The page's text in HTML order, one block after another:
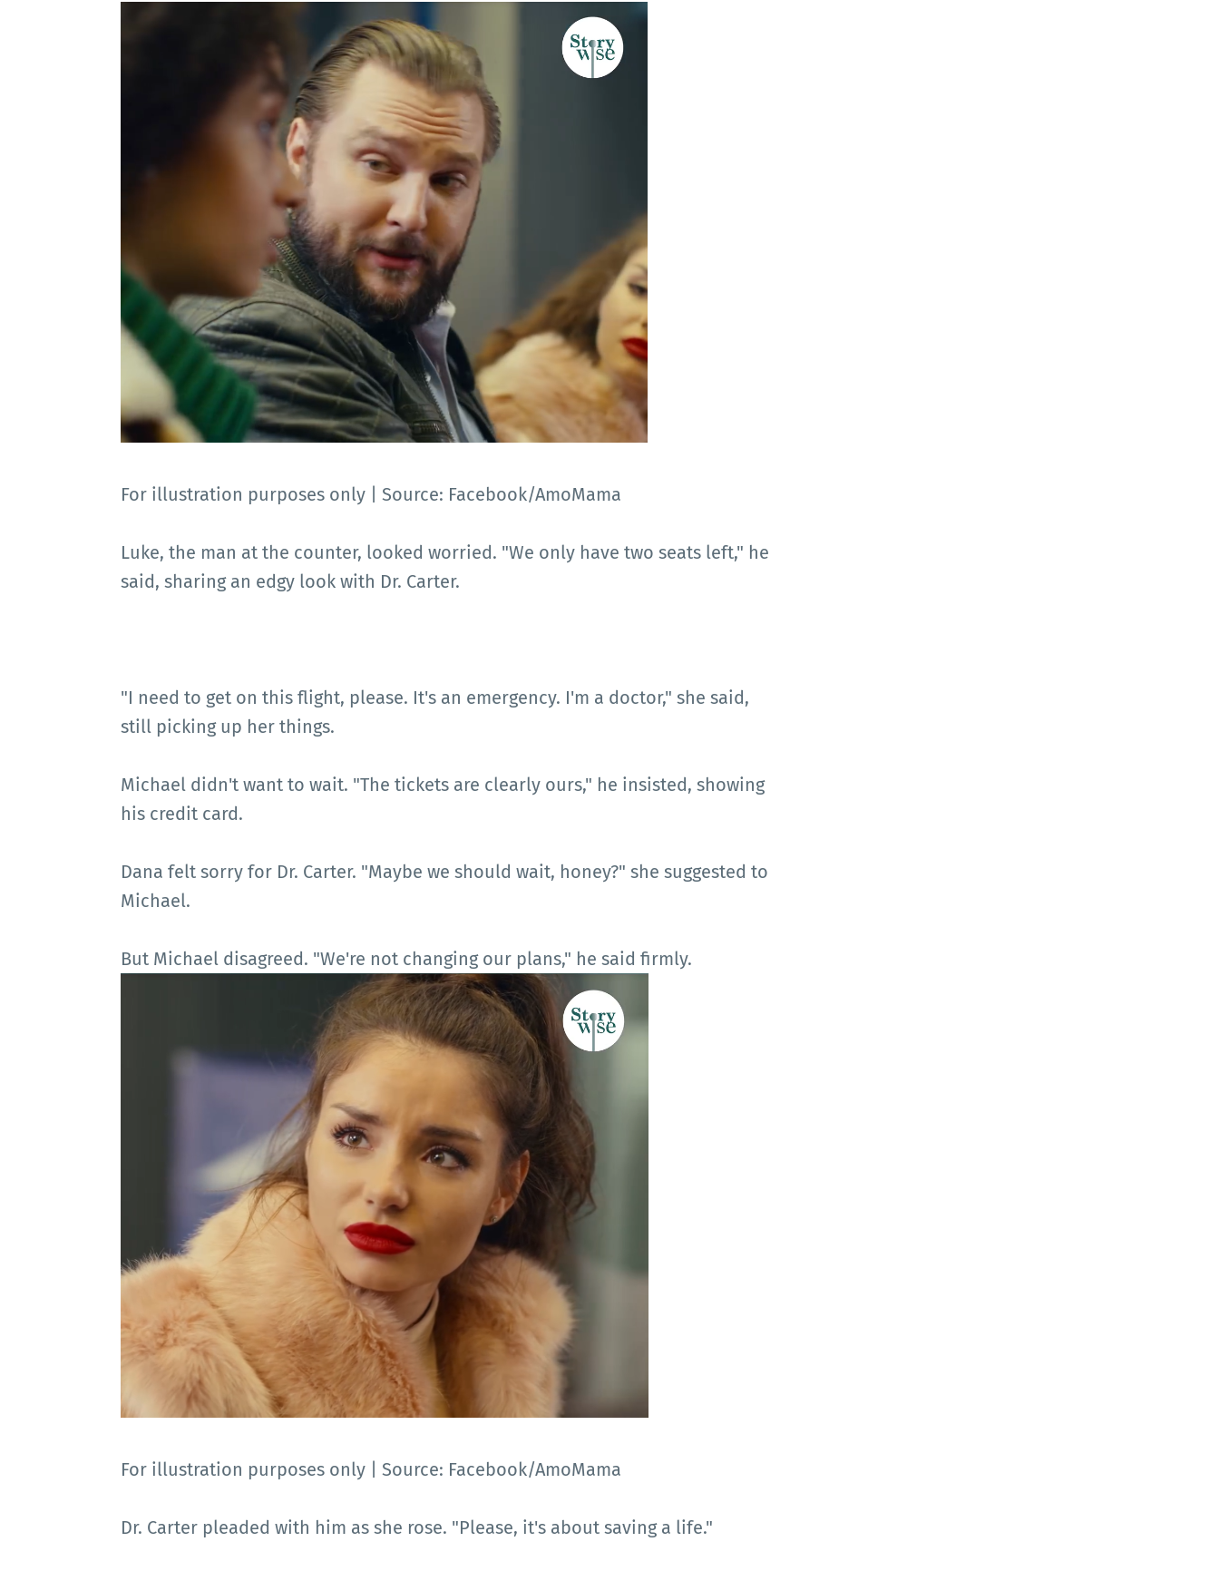
For illustration purposes only | Source: Facebook/AmoMama
Luke, the man at the counter, looked worried. "We only have two seats left," he
said, sharing an edgy look with Dr. Carter.
"I need to get on this flight, please. It's an emergency. I'm a doctor," she said,
still picking up her things.
Michael didn't want to wait. "The tickets are clearly ours," he insisted, showing
his credit card.
Dana felt sorry for Dr. Carter. "Maybe we should wait, honey?" she suggested to
Michael.
But Michael disagreed. "We're not changing our plans," he said firmly.
For illustration purposes only | Source: Facebook/AmoMama
Dr. Carter pleaded with him as she rose. "Please, it's about saving a life."